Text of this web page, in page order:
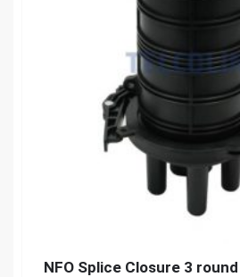
NFO Splice Closure 3